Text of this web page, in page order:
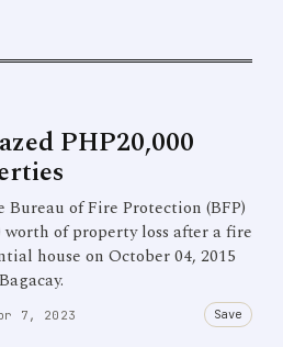
PHP20,000
Bureau of Fire Protection (BFP)
worth of property loss after a fire
house on October 04, 2015
7, 2023 Save